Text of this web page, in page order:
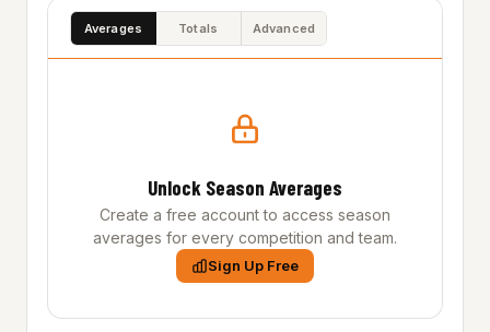
Averages Totals Advanced
Unlock Season Averages
Create a free account to access season
averages for every competition and team.
Sign Up Free